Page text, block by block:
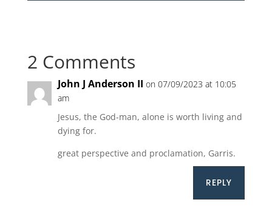
2 Comments
John J Anderson II on 07/09/2023 at 10:05
am
Jesus, the God-man, alone is worth living and
dying for.
great perspective and proclamation, Garris.
REPLY